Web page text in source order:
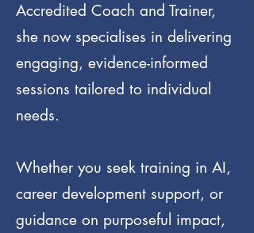
Accredited Coach and Trainer,
she now specialises in delivering
engaging, evidence-informed
sessions tailored to individual
needs.
Whether you seek training in AI,
career development support, or
guidance on purposeful impact,